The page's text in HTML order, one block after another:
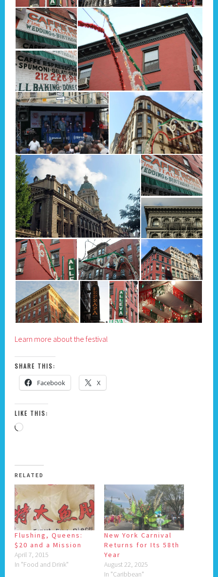
Learn more about the festival
SHARE THIS:
Facebook X
LIKE THIS:
Loading…
RELATED
Flushing, Queens:
$20 and a Mission
April 7, 2015
In "Food and Drink"
New York Carnival
Returns for Its 58th
Year
August 22, 2025
In "Caribbean"